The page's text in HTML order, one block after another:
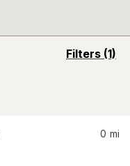
Filters (1)
opens
0 mi